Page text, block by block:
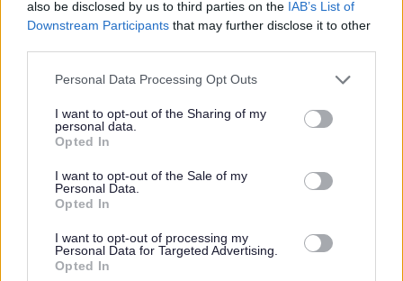
also be disclosed by us to third parties on the IAB’s List of
Downstream Participants that may further disclose it to other
Please note that this website/app uses one or more Google
not limited to your visit or usage behaviour. You may click to
grant or deny consent to Google and its third-party tags to
use your data for below specified purposes in below Google
consent section.
Personal Data Processing Opt Outs
I want to opt-out of the Sharing of my
personal data.
Opted In
I want to opt-out of the Sale of my
Personal Data.
Opted In
I want to opt-out of processing my
Personal Data for Targeted Advertising.
Opted In
Preferred candidates will be required to join the PVG Scheme, or undergo a
by North Ayrshire Council. Please note, successful candidates will be
expected to meet the cost of the relevant PVG check (£59 or £18), which will
be deducted from your salary following commencement of employment. For
https://www.mygov.scot/organisations/disclosure-scotland/ For further details
on North Ayrshire Council’s policy please visit
(north-ayrshire.gov.uk).